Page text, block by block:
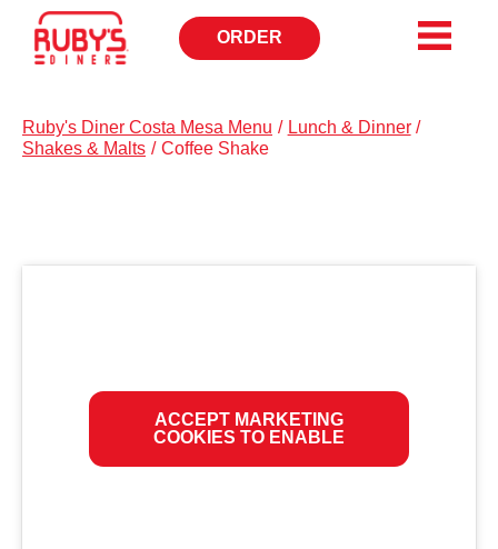
ORDER
OPENS
IN
Ruby's Diner Costa Mesa Menu / Lunch & Dinner /
Shakes & Malts / Coffee Shake
ACCEPT MARKETING
COOKIES TO ENABLE